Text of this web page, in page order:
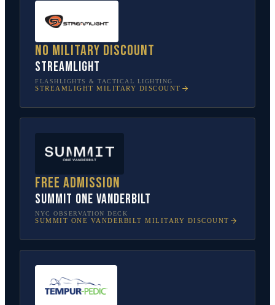
No military discount
Streamlight
FLASHLIGHTS & TACTICAL LIGHTING
STREAMLIGHT MILITARY DISCOUNT
Free admission
SUMMIT One Vanderbilt
NYC OBSERVATION DECK
SUMMIT ONE VANDERBILT MILITARY DISCOUNT